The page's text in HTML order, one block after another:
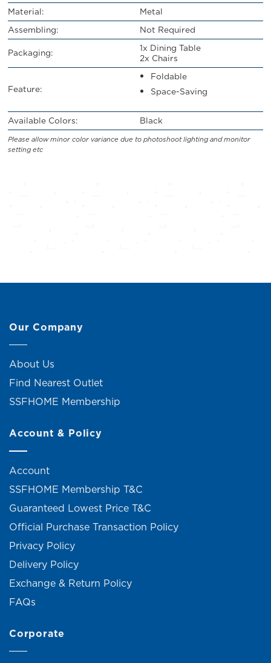
Material:
Metal
Assembling:
Not Required
Packaging:
1x Dining Table
2x Chairs
Feature:
Foldable
Space-Saving
Available Colors: Black
Please allow minor color variance due to photoshoot lighting and monitor
setting etc
Our Company
About Us
Find Nearest Outlet
SSFHOME Membership
Account & Policy
Account
SSFHOME Membership T&C
Guaranteed Lowest Price T&C
Official Purchase Transaction Policy
Privacy Policy
Delivery Policy
Exchange & Return Policy
FAQs
Corporate